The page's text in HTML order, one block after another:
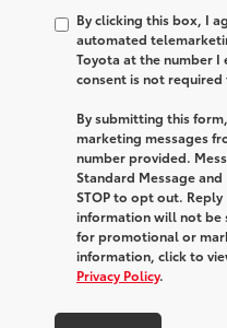
By clicking this box, I
automated
Toyota at the number
consent is not required
By submitting this
marketing messages
number provided.
Standard Message
STOP to opt out.
information will not be
for promotional or
information, click to
Privacy Policy.